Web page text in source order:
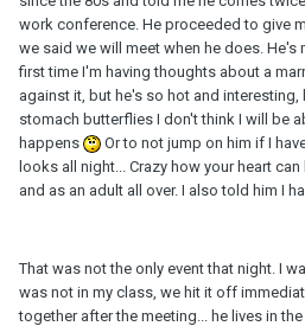
work conference. He proceeded to give
we said we will meet when he does.
first time I'm having thoughts about a
against it, but he's so hot and interesting,
stomach butterflies I don't think I will be
happens
Or to not jump on him if I
looks all night... Crazy how your heart
and as an adult all over. I also told him I
That was not the only event that night. I
was not in my class, we hit it off
together after the meeting... he lives in